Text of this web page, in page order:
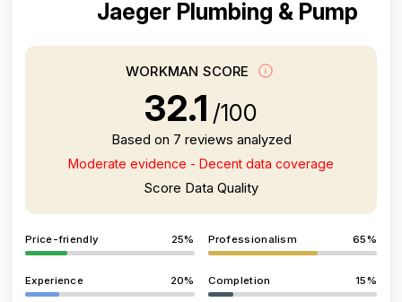
Jaeger Plumbing & Pump
WORKMAN SCORE
32.1 /100
Based on 7 reviews analyzed
Moderate evidence - Decent data coverage
Score Data Quality
Price-friendly 25% Professionalism 65%
Experience 20% Completion 15%